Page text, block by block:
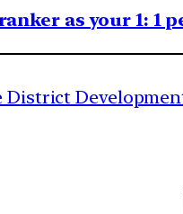
as your 1: 1
District